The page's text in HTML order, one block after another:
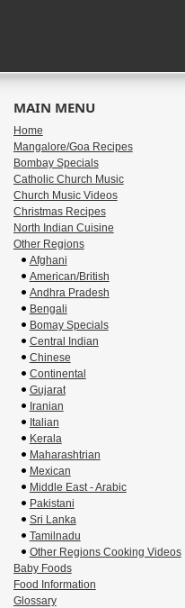
MAIN MENU
Home
Mangalore/Goa Recipes
Bombay Specials
Catholic Church Music
Church Music Videos
Christmas Recipes
North Indian Cuisine
Other Regions
Afghani
American/British
Andhra Pradesh
Bengali
Bomay Specials
Central Indian
Chinese
Continental
Gujarat
Iranian
Italian
Kerala
Maharashtrian
Mexican
Middle East - Arabic
Pakistani
Sri Lanka
Tamilnadu
Other Regions Cooking Videos
Baby Foods
Food Information
Glossary